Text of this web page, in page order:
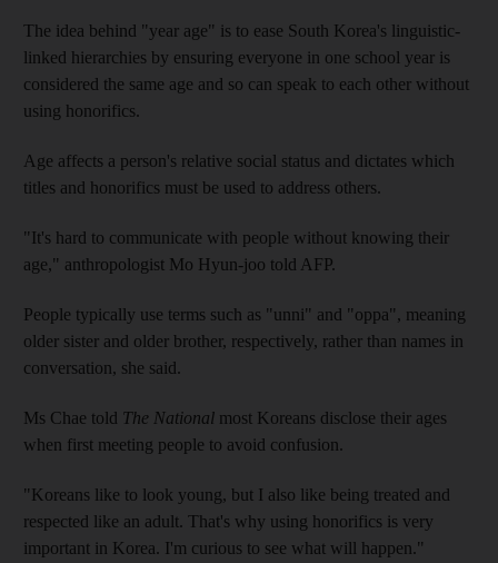
The idea behind "year age" is to ease South Korea's linguistic-
linked hierarchies by ensuring everyone in one school year is
considered the same age and so can speak to each other without
using honorifics.
Age affects a person's relative social status and dictates which
titles and honorifics must be used to address others.
"It's hard to communicate with people without knowing their
age," anthropologist Mo Hyun-joo told AFP.
People typically use terms such as "unni" and "oppa", meaning
older sister and older brother, respectively, rather than names in
conversation, she said.
Ms Chae told The National most Koreans disclose their ages
when first meeting people to avoid confusion.
"Koreans like to look young, but I also like being treated and
respected like an adult. That's why using honorifics is very
important in Korea. I'm curious to see what will happen."